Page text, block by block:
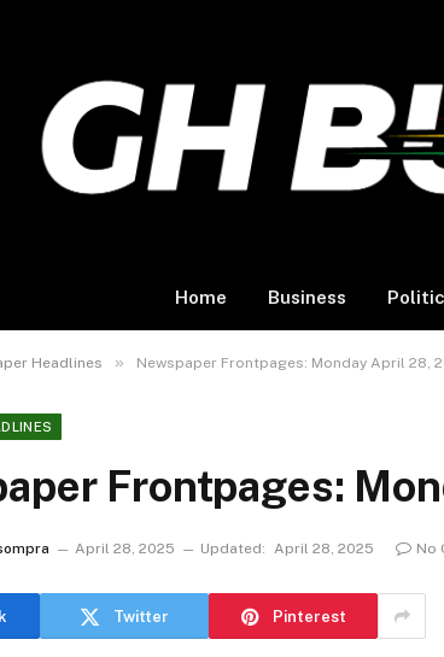
Home Business
Headlines » Newspaper Frontpages: Monday April 28,
Frontpages:
April 28, 2025 Updated: April 28, 2025 No
Twitter Pinterest